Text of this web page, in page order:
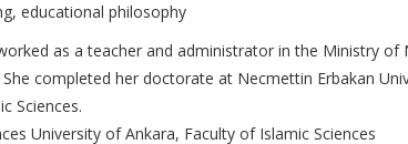
educational philosophy
as a teacher and administrator in the Ministry
completed her doctorate at Necmettin Erbakan
Sciences.
University of Ankara, Faculty of Islamic Sciences